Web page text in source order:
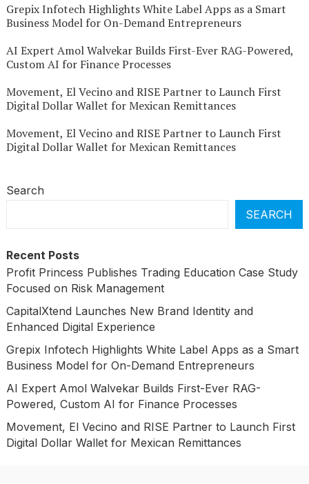
Grepix Infotech Highlights White Label Apps as a Smart
Business Model for On-Demand Entrepreneurs
AI Expert Amol Walvekar Builds First-Ever RAG-Powered,
Custom AI for Finance Processes
Movement, El Vecino and RISE Partner to Launch First
Digital Dollar Wallet for Mexican Remittances
Movement, El Vecino and RISE Partner to Launch First
Digital Dollar Wallet for Mexican Remittances
Search
SEARCH
Recent Posts
Profit Princess Publishes Trading Education Case Study
Focused on Risk Management
CapitalXtend Launches New Brand Identity and
Enhanced Digital Experience
Grepix Infotech Highlights White Label Apps as a Smart
Business Model for On-Demand Entrepreneurs
AI Expert Amol Walvekar Builds First-Ever RAG-
Powered, Custom AI for Finance Processes
Movement, El Vecino and RISE Partner to Launch First
Digital Dollar Wallet for Mexican Remittances